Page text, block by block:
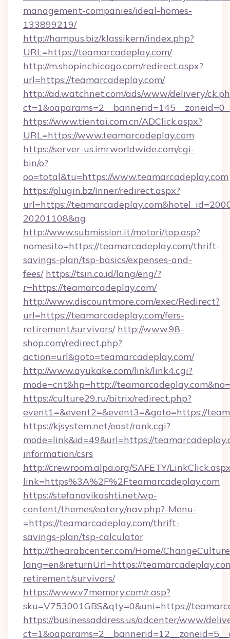
management-companies/ideal-homes-
133899219/
http://hampus.biz/klassikern/index.php?
URL=https://teamarcadeplay.com/
http://m.shopinchicago.com/redirect.aspx?
url=https://teamarcadeplay.com/
http://ad.watchnet.com/ads/www/delivery/
https://www.tientai.com.cn/ADClick.aspx?
URL=https://www.teamarcadeplay.com
https://server-us.imrworldwide.com/cgi-
bin/o?
oo=total&tu=https://www.teamarcadeplay.com
https://plugin.bz/Inner/redirect.aspx?
url=https://
20201108&ag
http://www.submission.it/motori/top.asp?
nomesito=https://teamarcadeplay.com/thrift-
savings-plan/tsp-basics/expenses-and-
fees/ https://tsin.co.id/lang/eng/?
r=https://teamarcadeplay.com/
http://www.discountmore.com/exec/Redirect?
url=https://teamarcadeplay.com/fers-
retirement/survivors/ http://www.98-
shop.com/redirect.php?
action=url&goto=teamarcadeplay.com/
http://www.ayukake.com/link/link4.cgi?
mode=cnt&hp=http://
https://culture29.ru/bitrix/redirect.php?
event1=&event2=&event3=&goto=https://
https://kjsystem.net/east/rank.cgi?
mode=link&id=49&url=https://
information/csrs
http://crewroom.alpa.org/SAFETY/
link=https%3A%2F%2Fteamarcadeplay.com
https://stefanovikashti.net/wp-
content/themes/eatery/nav.php?-Menu-
=https://teamarcadeplay.com/thrift-
savings-plan/tsp-calculator
http://thearabcenter.com/Home/
lang=en&returnUrl=https://
retirement/survivors/
https://www.v7memory.com/r.asp?
sku=V753001GBS&qty=0&uni=https://
https://businessaddress.us/adcenter/www/